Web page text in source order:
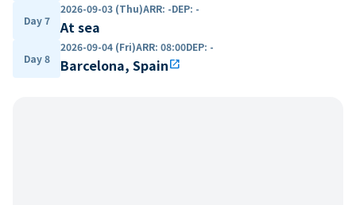
Day 7
2026-09-03 (Thu)ARR: -DEP: -
At sea
Day 8
2026-09-04 (Fri)ARR: 08:00DEP: -
Barcelona, Spainopen_in_new